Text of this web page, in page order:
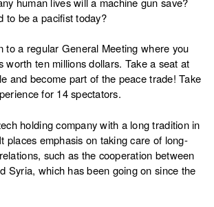
to be a pacifist today?
to a regular General Meeting where you
worth ten millions dollars. Take a seat at
and become part of the peace trade! Take
for 14 spectators.
holding company with a long tradition in
places emphasis on taking care of long-
such as the cooperation between
Syria, which has been going on since the